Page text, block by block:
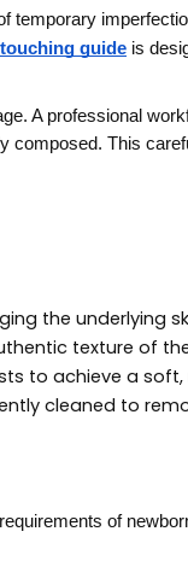
temporary
guide is
A professional
composed. This
the underlying
texture of
to achieve a soft,
cleaned to
of